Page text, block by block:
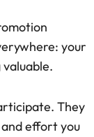
your
They
effort you